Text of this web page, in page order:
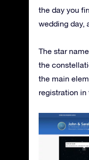
the day you
wedding day,
The star
the
the main
registration in